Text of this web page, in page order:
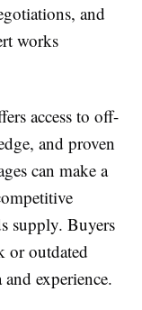
and
works
access to off-
and proven
can make a
supply. Buyers
or outdated
experience.